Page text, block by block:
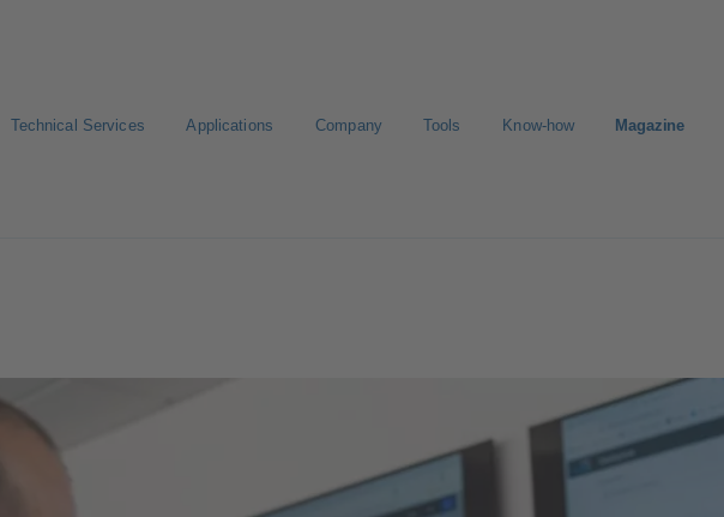
Technical Services Applications Company Tools Know-how Magazine